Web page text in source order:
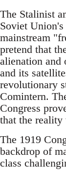
The Stalinist
Soviet
mainstream
pretend that
alienation and
and its
revolutionary
Comintern.
Congress
that the
The 1919
backdrop of
class